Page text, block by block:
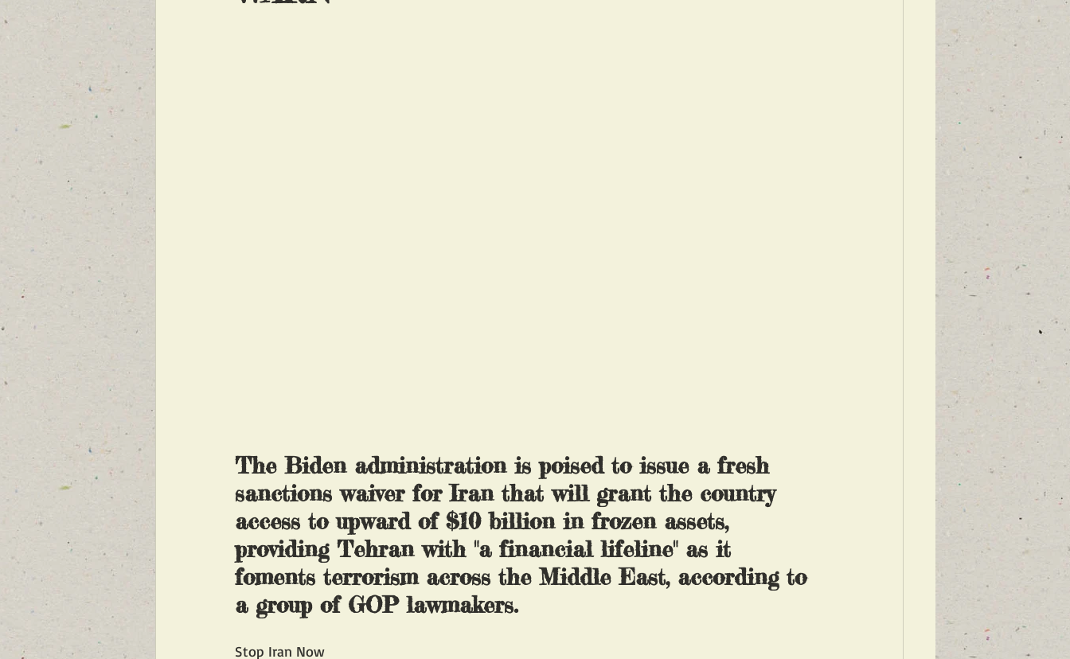
The Biden administration is poised to issue a fresh
sanctions waiver for Iran that will grant the country
access to upward of $10 billion in frozen assets,
providing Tehran with "a financial lifeline" as it
foments terrorism across the Middle East, according to
a group of GOP lawmakers.
Stop Iran Now